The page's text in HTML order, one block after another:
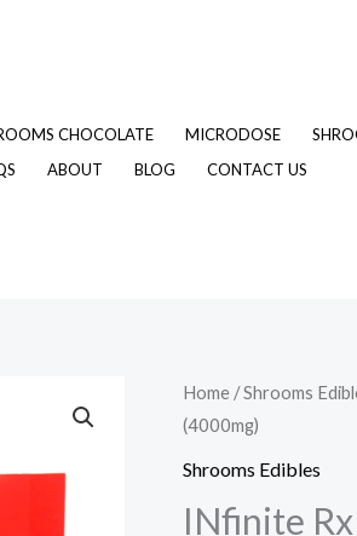
CHOCOLATE MICRODOSE
ABOUT BLOG CONTACT US
Home /Shrooms
(4000mg)
Shrooms Edibles
INfinite
price
was:
INfinite
Rx
Shroom